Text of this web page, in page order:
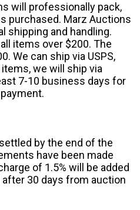
will professionally pack,
purchased. Marz Auctions
shipping and handling.
items over $200. The
We can ship via USPS,
items, we will ship via
7-10 business days for
by the end of the
have been made
of 1.5% will be added
30 days from auction